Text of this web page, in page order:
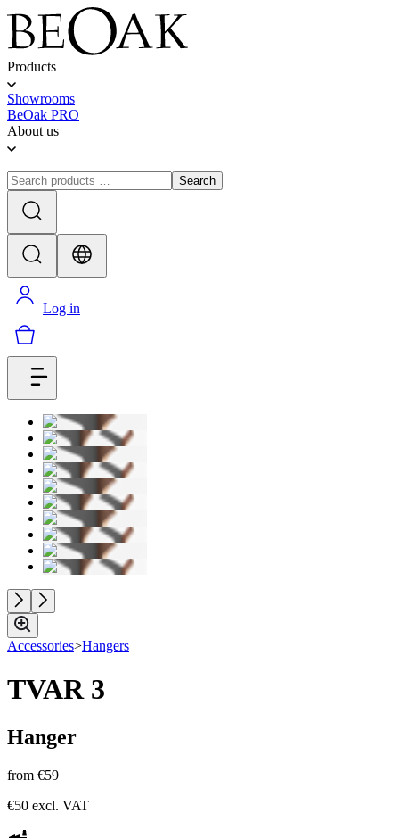
Products
Showrooms
BeOak PRO
About us
Search
Log in
Accessories>Hangers
TVAR 3
Hanger
from €59
€50 excl. VAT